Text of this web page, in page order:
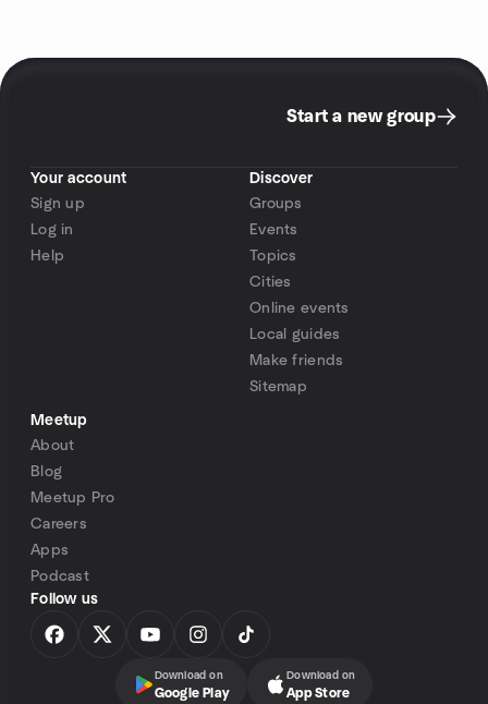
Start a new group
Your account
Sign up
Log in
Help
Discover
Groups
Events
Topics
Cities
Online events
Local guides
Make friends
Sitemap
Meetup
About
Blog
Meetup Pro
Careers
Apps
Podcast
Follow us
Download on
Google Play
Download on
App Store